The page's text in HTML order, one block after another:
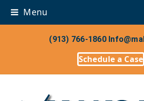
Menu
(913) 766-1860
Schedule a Case